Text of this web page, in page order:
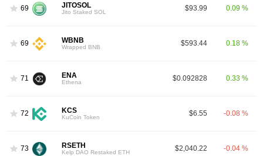
69 JITOSOL
Jito Staked SOL $93.99 0.09 %
69 WBNB
Wrapped BNB $593.44 0.18 %
71 ENA
Ethena $0.092828 0.33 %
72 KCS
KuCoin Token $6.55 -0.08 %
73 RSETH
Kelp DAO Restaked ETH $2,040.22 -0.04 %